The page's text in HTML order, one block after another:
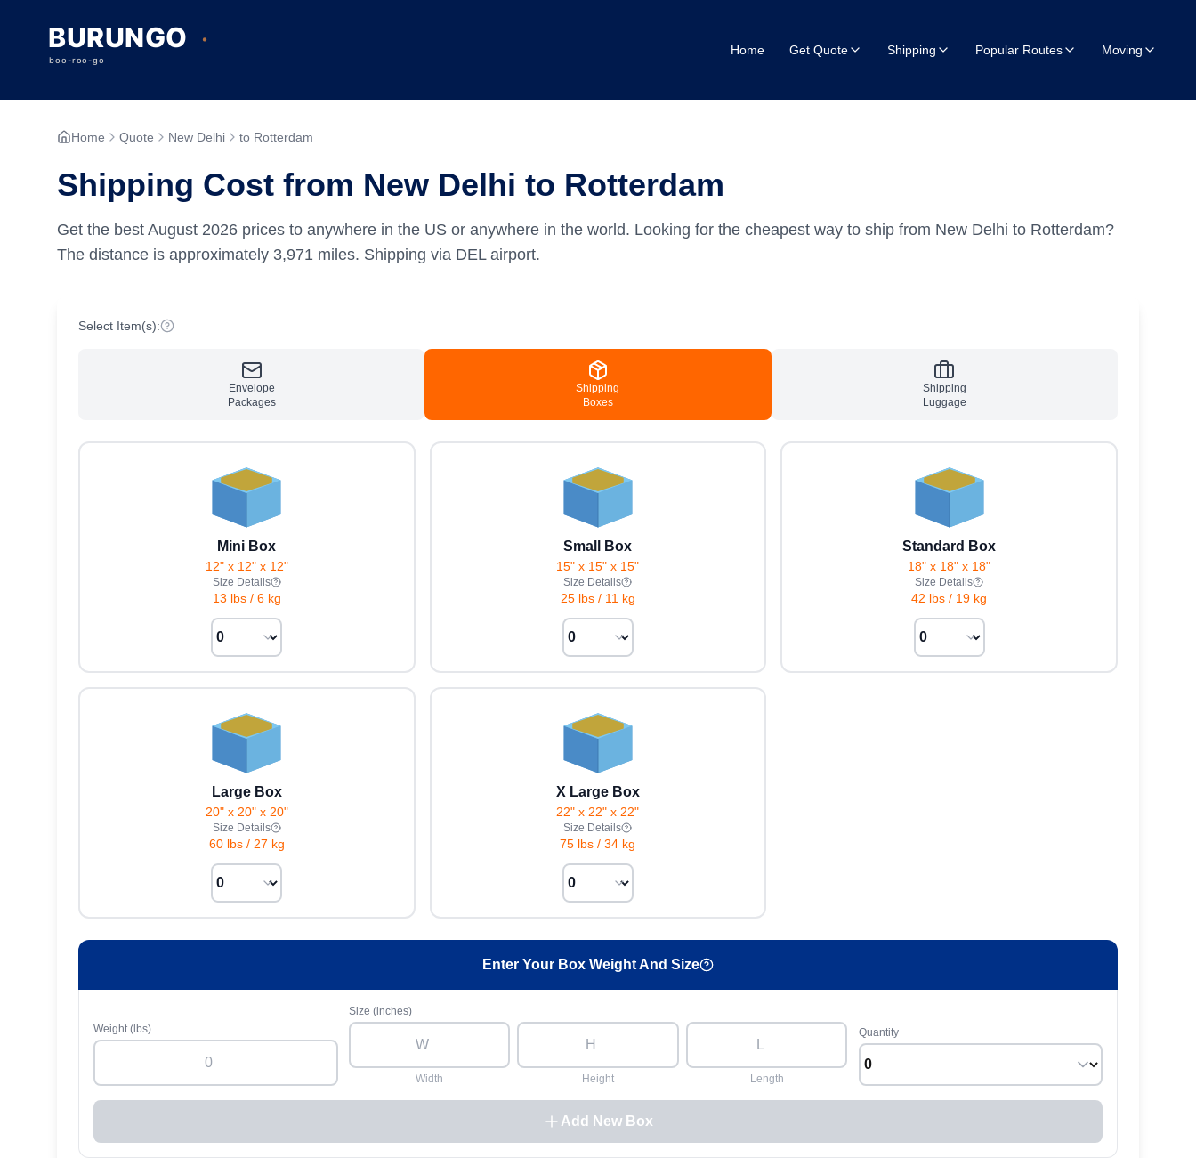
Home Get Quote Shipping Popular Routes Moving
Home Quote New Delhi to Rotterdam
Shipping Cost from New Delhi to Rotterdam
Get the best August 2026 prices to anywhere in the US or anywhere in the world. Looking for the cheapest way to ship from New Delhi to Rotterdam?
The distance is approximately 3,971 miles. Shipping via DEL airport.
Select Item(s):
Envelope
Packages
Shipping
Boxes
Shipping
Luggage
Mini Box
12" x 12" x 12"
Size Details
13 lbs/ 6 kg
Small Box
15" x 15" x 15"
Size Details
25 lbs/ 11 kg
Standard Box
18" x 18" x 18"
Size Details
42 lbs / 19 kg
Large Box
20" x 20" x 20"
Size Details
60 lbs/ 27 kg
X Large Box
22" x 22" x 22"
Size Details
75 lbs /34 kg
Enter Your Box Weight And Size
Weight (lbs)
Size (inches)
Width Height Length
Quantity
Add New Box